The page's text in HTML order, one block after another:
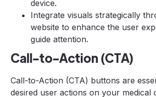
device.
Integrate visuals strategically
website to enhance the user
guide attention.
Call-to-Action (CTA)
Call-to-Action (CTA) buttons are
desired user actions on your medical